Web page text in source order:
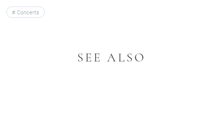
Concerts
SEE ALSO